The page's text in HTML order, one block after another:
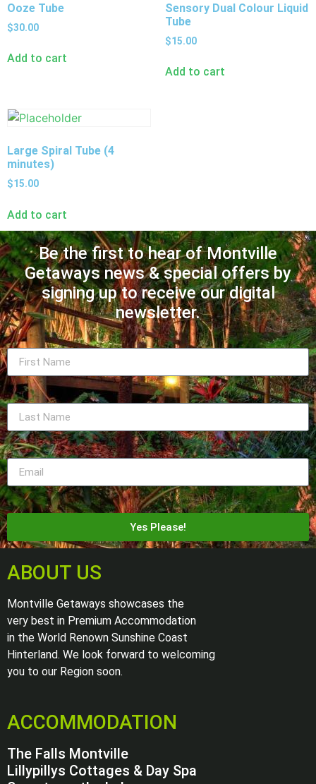
Ooze Tube
$30.00
Add to cart
Sensory Dual Colour Liquid
Tube
$15.00
Add to cart
Large Spiral Tube (4
minutes)
$15.00
Add to cart
Be the first to hear of Montville
Getaways news & special offers by
signing up to receive our digital
newsletter.
Yes Please!
ABOUT US
Montville Getaways showcases the
very best in Premium Accommodation
in the World Renown Sunshine Coast
Hinterland. We look forward to welcoming
you to our Region soon.
ACCOMMODATION
The Falls Montville
Lillypillys Cottages & Day Spa